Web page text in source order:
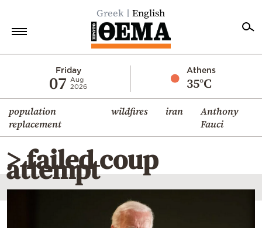
Greek English
Friday
07
Aug
2026
Athens
35°C
population
replacement
wildfires iran
Anthony
Fauci
Economy
World
Diaspora
Lifestyle
Travel
> failed coup
attempt